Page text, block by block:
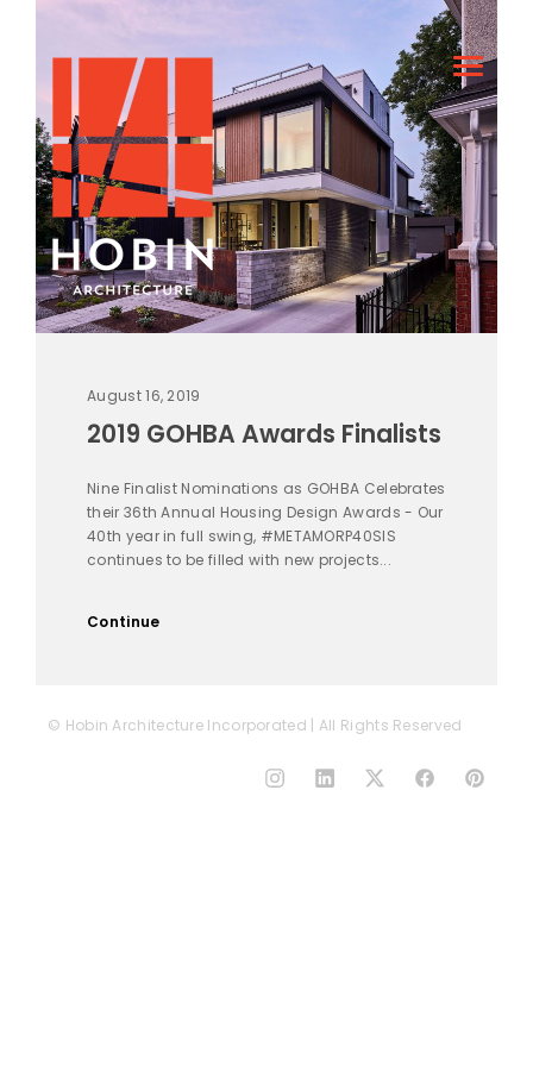
August 16, 2019
2019 GOHBA Awards Finalists
Nine Finalist Nominations as GOHBA Celebrates
their 36th Annual Housing Design Awards - Our
40th year in full swing, #METAMORP40SIS
continues to be filled with new projects...
Continue
© Hobin Architecture Incorporated | All Rights Reserved